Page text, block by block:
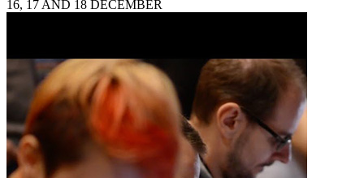
16, 17 AND 18 DECEMBER